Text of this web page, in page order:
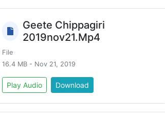
Geete Chippagiri
2019nov21.Mp4
File
16.4 MB - Nov 21, 2019
Play Audio Download